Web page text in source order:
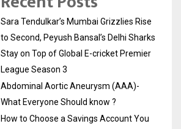
Sara Tendulkar’s Mumbai Grizzlies Rise
to Second, Peyush Bansal’s Delhi Sharks
Stay on Top of Global E-cricket Premier
League Season 3
Abdominal Aortic Aneurysm (AAA)-
What Everyone Should know ?
How to Choose a Savings Account You